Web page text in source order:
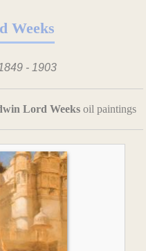
Weeks
- 1903
Lord Weeksoil paintings